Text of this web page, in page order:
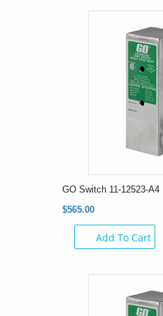
GO Switch 11-12523-
$565.00
Add To Cart